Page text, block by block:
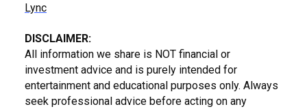
Lync
DISCLAIMER:
All information we share is NOT financial or
investment advice and is purely intended for
entertainment and educational purposes only. Always
seek professional advice before acting on any